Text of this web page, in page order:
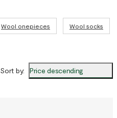
Wool onepieces Wool socks
Sort by: Price descending